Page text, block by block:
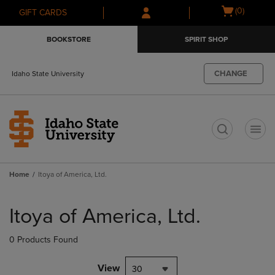
Skip
to
Skip
to
menu
GIFT CARDS
Open
(0)
BOOKSTORE SPIRIT SHOP
Idaho State University CHANGE
Home Itoya of America, Ltd.
products
Itoya of America, Ltd.
0 Products Found
View 30